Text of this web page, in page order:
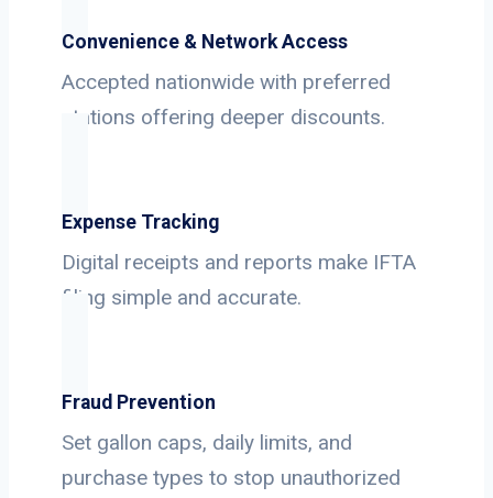
Convenience & Network Access
Accepted nationwide with preferred
stations offering deeper discounts.
Expense Tracking
Digital receipts and reports make IFTA
filing simple and accurate.
Fraud Prevention
Set gallon caps, daily limits, and
purchase types to stop unauthorized